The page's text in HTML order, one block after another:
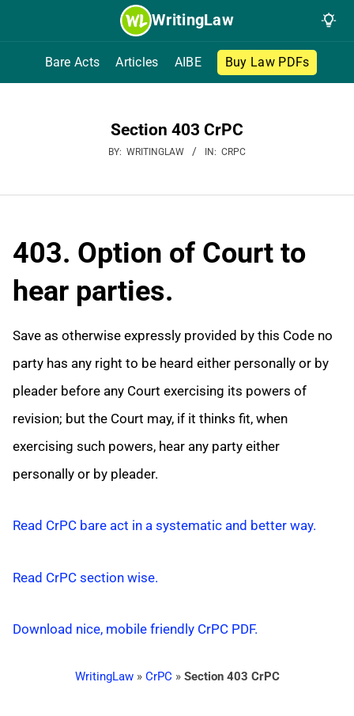
WritingLaw
Bare Acts Articles AIBE Buy Law PDFs
Section 403 CrPC
BY: WRITINGLAW IN: CRPC
403. Option of Court to
hear parties.
Save as otherwise expressly provided by this Code no
party has any right to be heard either personally or by
pleader before any Court exercising its powers of
revision; but the Court may, if it thinks fit, when
exercising such powers, hear any party either
personally or by pleader.
Read CrPC bare act in a systematic and better way.
Read CrPC section wise.
Download nice, mobile friendly CrPC PDF.
WritingLaw» CrPC » Section 403 CrPC